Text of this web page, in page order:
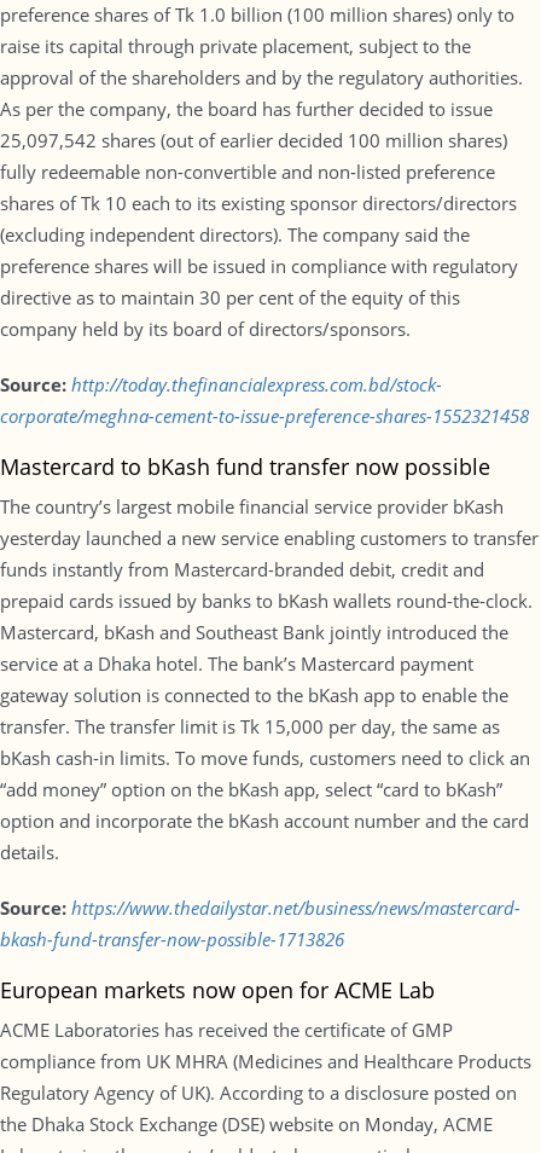
preference shares of Tk 1.0 billion (100 million shares) only to
raise its capital through private placement, subject to the
approval of the shareholders and by the regulatory authorities.
As per the company, the board has further decided to issue
25,097,542 shares (out of earlier decided 100 million shares)
fully redeemable non-convertible and non-listed preference
shares of Tk 10 each to its existing sponsor directors/directors
(excluding independent directors). The company said the
preference shares will be issued in compliance with regulatory
directive as to maintain 30 per cent of the equity of this
company held by its board of directors/sponsors.
Source: http://today.thefinancialexpress.com.bd/stock-
corporate/meghna-cement-to-issue-preference-shares-1552321458
Mastercard to bKash fund transfer now possible
The country’s largest mobile financial service provider bKash
yesterday launched a new service enabling customers to transfer
funds instantly from Mastercard-branded debit, credit and
prepaid cards issued by banks to bKash wallets round-the-clock.
Mastercard, bKash and Southeast Bank jointly introduced the
service at a Dhaka hotel. The bank’s Mastercard payment
gateway solution is connected to the bKash app to enable the
transfer. The transfer limit is Tk 15,000 per day, the same as
bKash cash-in limits. To move funds, customers need to click an
“add money” option on the bKash app, select “card to bKash”
option and incorporate the bKash account number and the card
details.
Source: https://www.thedailystar.net/business/news/mastercard-
bkash-fund-transfer-now-possible-1713826
European markets now open for ACME Lab
ACME Laboratories has received the certificate of GMP
compliance from UK MHRA (Medicines and Healthcare Products
Regulatory Agency of UK). According to a disclosure posted on
the Dhaka Stock Exchange (DSE) website on Monday, ACME